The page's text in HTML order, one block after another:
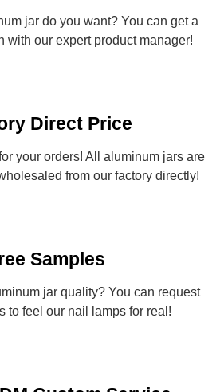
jar do you want? You can get a
with our expert product manager!
Direct Price
your orders! All aluminum jars are
from our factory directly!
Samples
jar quality? You can request
to feel our nail lamps for real!